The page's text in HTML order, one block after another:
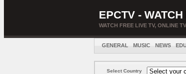
EPCTV -
WATCH FREE LIVE TV, ONLINE
GENERAL MUSIC NEWS
Select Country